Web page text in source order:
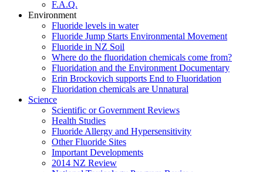
F.A.Q.
Environment
Fluoride levels in water
Fluoride Jump Starts Environmental Movement
Fluoride in NZ Soil
Where do the fluoridation chemicals come from?
Fluoridation and the Environment Documentary
Erin Brockovich supports End to Fluoridation
Fluoridation chemicals are Unnatural
Science
Scientific or Government Reviews
Health Studies
Fluoride Allergy and Hypersensitivity
Other Fluoride Sites
Important Developments
2014 NZ Review